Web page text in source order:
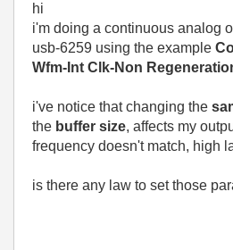
hi
i'm doing a continuous analog
usb-6259 using the example
Wfm-Int Clk-Non
i've notice that changing the
the buffer size, affects my
frequency doesn't match, high
is there any law to set those